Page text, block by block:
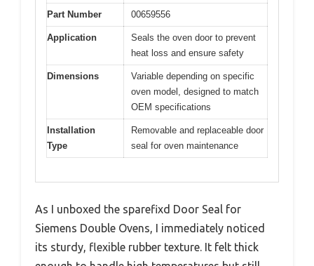
Part Number 00659556
Application
Seals the oven door to prevent
heat loss and ensure safety
Dimensions
Variable depending on specific
oven model, designed to match
OEM specifications
Installation
Type
Removable and replaceable door
seal for oven maintenance
As I unboxed the sparefixd Door Seal for
Siemens Double Ovens, I immediately noticed
its sturdy, flexible rubber texture. It felt thick